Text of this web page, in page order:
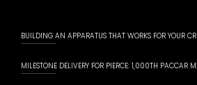
BUILDING AN APPARATUS THAT WORKS FOR YOUR
MILESTONE DELIVERY FOR PIERCE: 1,000TH PACCAR